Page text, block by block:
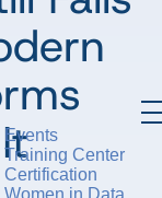
Events
Training Center
Certification
Women in Data